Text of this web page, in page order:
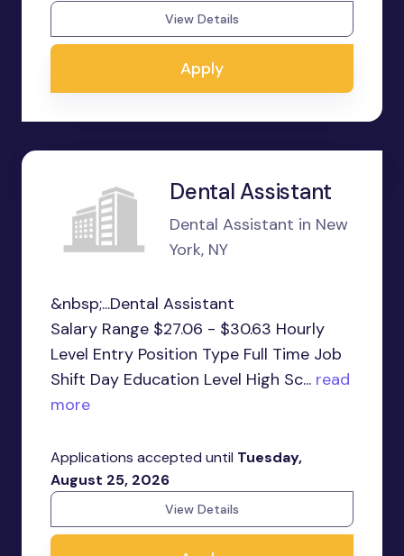
View Details
Apply
Dental Assistant
Dental Assistant in New
York, NY
&nbsp;...Dental Assistant
Salary Range $27.06 - $30.63 Hourly
Level Entry Position Type Full Time Job
Shift Day Education Level High Sc... read
more
Applications accepted until Tuesday,
August 25, 2026
View Details